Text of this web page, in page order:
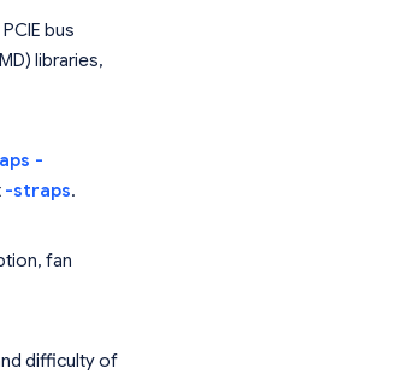
bus
libraries,
-
-straps.
fan
difficulty of